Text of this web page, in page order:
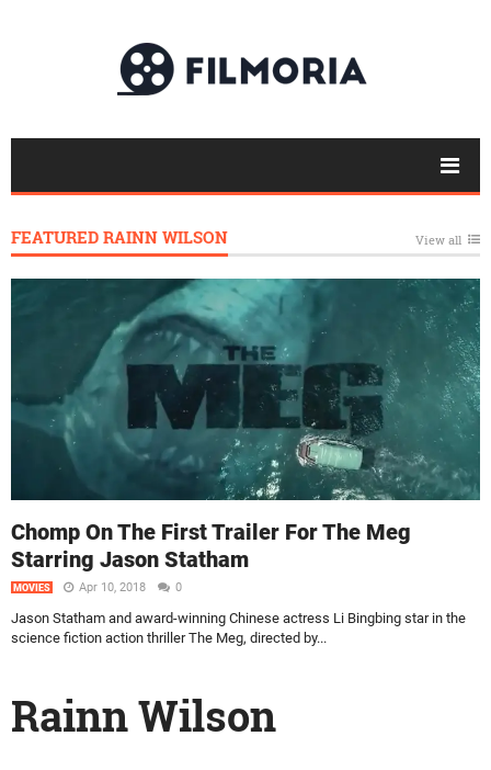
FEATURED RAINN WILSON View all
Chomp On The First Trailer For The Meg
Starring Jason Statham
MOVIES Apr 10, 2018 0
Jason Statham and award-winning Chinese actress Li Bingbing star in the
science fiction action thriller The Meg, directed by...
Rainn Wilson